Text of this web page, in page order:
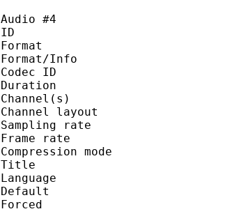
Audio #4
ID :
Format :
Format/Info :
Codec ID :
Duration : 23
Channel(s) : 2
Channel
Sampling rate :
Frame rate :
Compression
Title : Spanish
Language :
Default :
Forced :